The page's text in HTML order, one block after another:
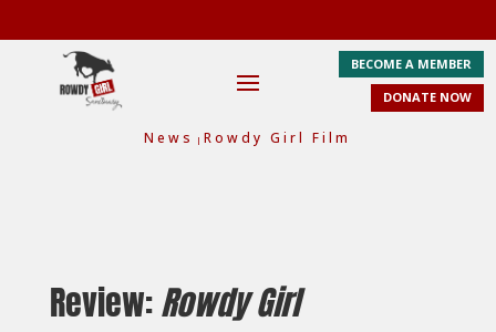
BECOME A MEMBER
DONATE NOW
News | Rowdy Girl Film
Review:Rowdy Girl